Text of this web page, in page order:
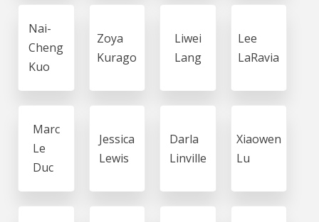
Nai-
Cheng
Kuo
Zoya
Kurago
Liwei
Lang
Lee
LaRavia
Marc
Le
Duc
Jessica
Lewis
Darla
Linville
Xiaowen
Lu